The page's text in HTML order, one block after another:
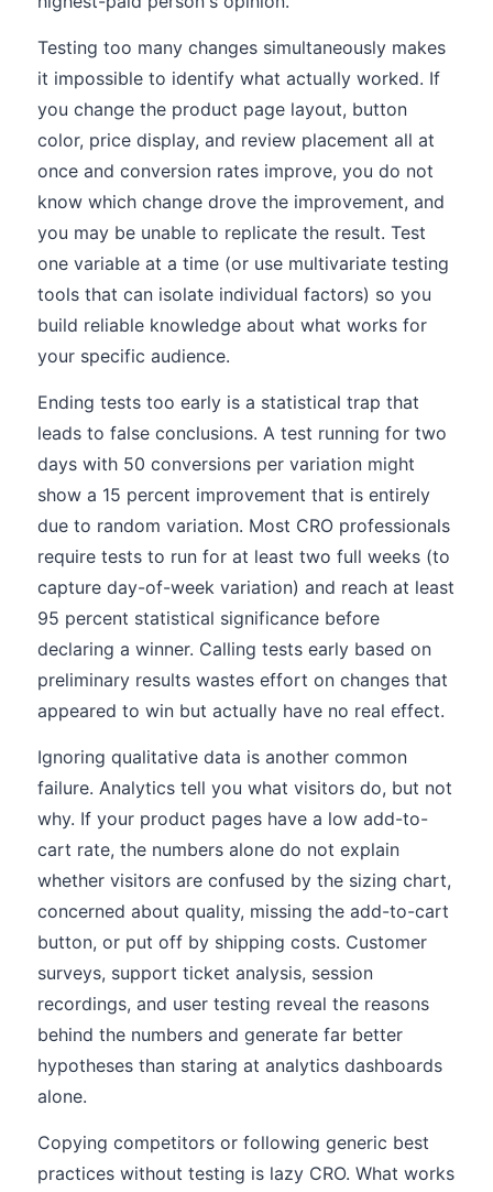
Testing too many changes simultaneously makes
it impossible to identify what actually worked. If
you change the product page layout, button
color, price display, and review placement all at
once and conversion rates improve, you do not
know which change drove the improvement, and
you may be unable to replicate the result. Test
one variable at a time (or use multivariate testing
tools that can isolate individual factors) so you
build reliable knowledge about what works for
your specific audience.
Ending tests too early is a statistical trap that
leads to false conclusions. A test running for two
days with 50 conversions per variation might
show a 15 percent improvement that is entirely
due to random variation. Most CRO professionals
require tests to run for at least two full weeks (to
capture day-of-week variation) and reach at least
95 percent statistical significance before
declaring a winner. Calling tests early based on
preliminary results wastes effort on changes that
appeared to win but actually have no real effect.
Ignoring qualitative data is another common
failure. Analytics tell you what visitors do, but not
why. If your product pages have a low add-to-
cart rate, the numbers alone do not explain
whether visitors are confused by the sizing chart,
concerned about quality, missing the add-to-cart
button, or put off by shipping costs. Customer
surveys, support ticket analysis, session
recordings, and user testing reveal the reasons
behind the numbers and generate far better
hypotheses than staring at analytics dashboards
alone.
Copying competitors or following generic best
practices without testing is lazy CRO. What works